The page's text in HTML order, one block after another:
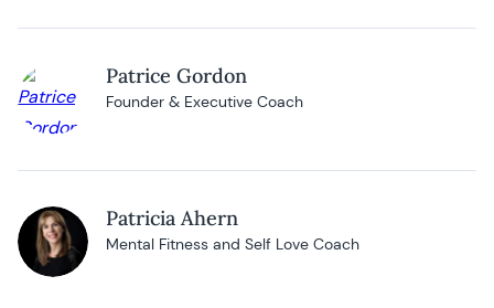
Patrice Gordon
Founder & Executive Coach
Patricia Ahern
Mental Fitness and Self Love Coach